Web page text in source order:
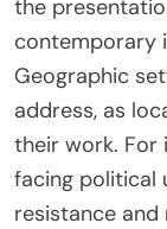
the
contemporary
Geographic
address, as
their work. For
facing political
resistance and